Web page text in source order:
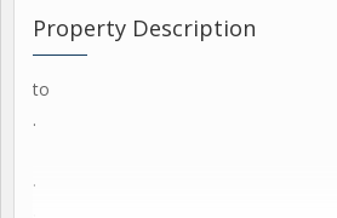
Property Description
to
.
.